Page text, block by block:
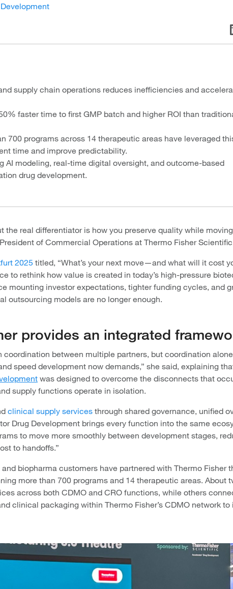
supply chain operations reduces inefficiencies and
faster time to first GMP batch and higher ROI than
700 programs across 14 therapeutic areas have leveraged
time and improve predictability.
AI modeling, real-time digital oversight, and outcome-based
drug development.
the real differentiator is how you preserve quality while moving
of Commercial Operations at Thermo Fisher
2025 titled, “What’s your next move—and what will it cost
to rethink how value is created in today’s high-pressure
mounting investor expectations, tighter funding cycles, and
outsourcing models are no longer enough.
provides an integrated
coordination between multiple partners, but coordination
speed development now demands,” she said, explaining
was designed to overcome the disconnects that
supply functions operate in isolation.
clinical supply services through shared governance, unified
Drug Development brings every function into the same
to move more smoothly between development stages,
to handoffs.”
biopharma customers have partnered with Thermo Fisher
more than 700 programs and 14 therapeutic areas. About
across both CDMO and CRO functions, while others
clinical packaging within Thermo Fisher’s CDMO network to